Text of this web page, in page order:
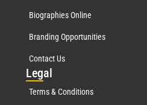
Biographies Online
Branding Opportunities
Contact Us
Legal
Terms & Conditions